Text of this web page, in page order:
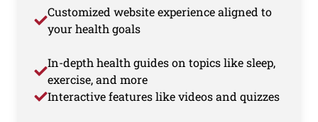
Customized website experience aligned to
your health goals
In-depth health guides on topics like sleep,
exercise, and more
Interactive features like videos and quizzes